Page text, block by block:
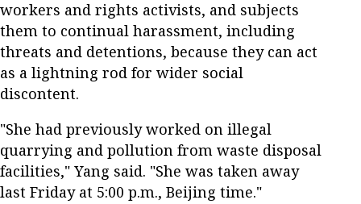
workers and rights activists, and subjects
them to continual harassment, including
threats and detentions, because they can act
as a lightning rod for wider social
discontent.
"She had previously worked on illegal
quarrying and pollution from waste disposal
facilities," Yang said. "She was taken away
last Friday at 5:00 p.m., Beijing time."